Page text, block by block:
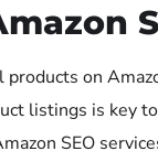
products on
listings is key
SEO